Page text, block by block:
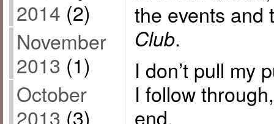
2014 (2)
November
2013 (1)
October
2013 (3)
the events
Club.
I don’t pull my
I follow
end.